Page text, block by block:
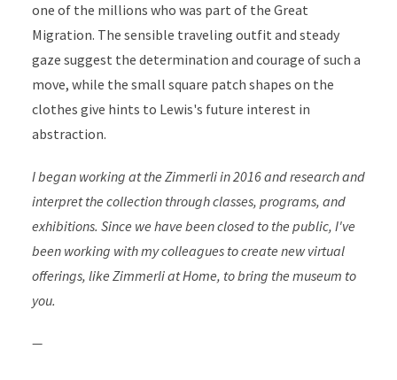
one of the millions who was part of the Great
Migration. The sensible traveling outfit and steady
gaze suggest the determination and courage of such a
move, while the small square patch shapes on the
clothes give hints to Lewis's future interest in
abstraction.
I began working at the Zimmerli in 2016 and research and
interpret the collection through classes, programs, and
exhibitions. Since we have been closed to the public, I've
been working with my colleagues to create new virtual
offerings, like Zimmerli at Home, to bring the museum to
you.
—